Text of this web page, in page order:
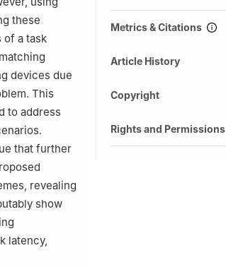
these
of a task
devices due
This
to address
that further
revealing
show
latency,
Metrics & Citations
Article History
Copyright
Rights and Permissions